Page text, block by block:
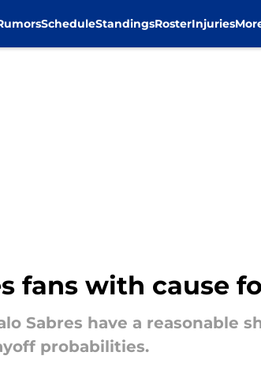
ScheduleStandingsRosterInjuries
fans with cause
Sabres have a reasonable
probabilities.